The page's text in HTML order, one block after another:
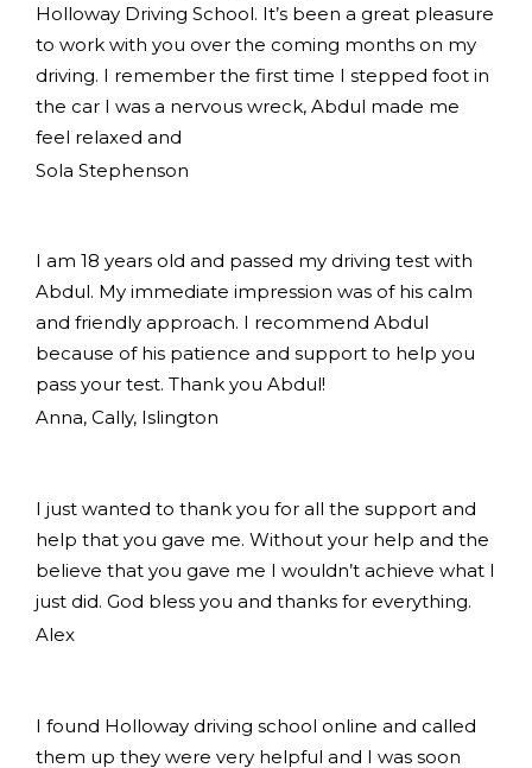
Holloway Driving School. It’s been a great pleasure
to work with you over the coming months on my
driving. I remember the first time I stepped foot in
the car I was a nervous wreck, Abdul made me
feel relaxed and
Sola Stephenson
I am 18 years old and passed my driving test with
Abdul. My immediate impression was of his calm
and friendly approach. I recommend Abdul
because of his patience and support to help you
pass your test. Thank you Abdul!
Anna, Cally, Islington
I just wanted to thank you for all the support and
help that you gave me. Without your help and the
believe that you gave me I wouldn’t achieve what I
just did. God bless you and thanks for everything.
Alex
I found Holloway driving school online and called
them up they were very helpful and I was soon